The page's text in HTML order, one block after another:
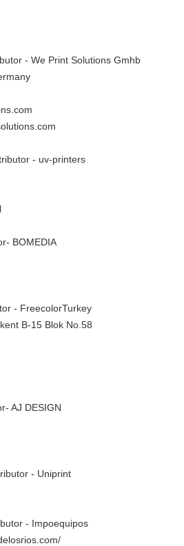
- We Print Solutions Gmhb
- uv-printers
BOMEDIA
- FreecolorTurkey
B-15 Blok No.58
AJ DESIGN
- Uniprint
- Impoequipos